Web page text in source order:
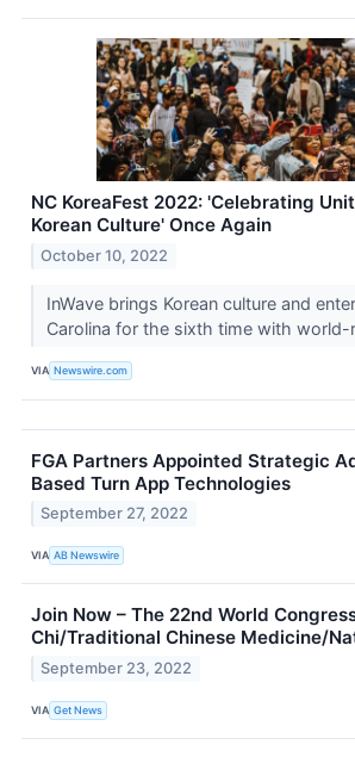
NC KoreaFest 2022: 'Celebrating
Korean Culture' Once Again
October 10, 2022
InWave brings Korean culture and
Carolina for the sixth time with
VIA Newswire.com
FGA Partners Appointed Strategic
Based Turn App Technologies
September 27, 2022
VIA AB Newswire
Join Now – The 22nd World
Chi/Traditional Chinese Medicine/
September 23, 2022
VIA Get News